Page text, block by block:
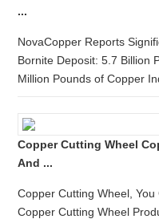
...
NovaCopper Reports
Bornite Deposit: 5.7 Billion
Million Pounds of Copper
Copper Cutting Wheel
And ...
Copper Cutting Wheel,
Copper Cutting Wheel